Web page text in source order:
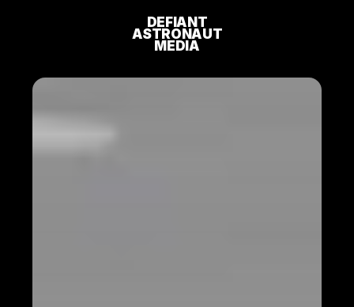
DEFIANT
ASTRONAUT
MEDIA